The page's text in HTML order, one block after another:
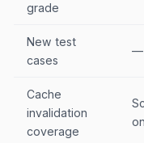
grade
New test
cases
—
Cache
invalidation
coverage